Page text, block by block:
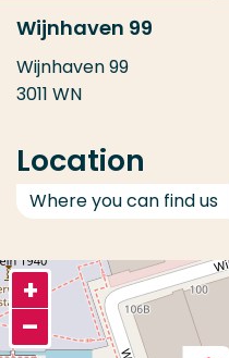
Wijnhaven 99
Wijnhaven 99
3011 WN
Location
Where you can find us
+
–